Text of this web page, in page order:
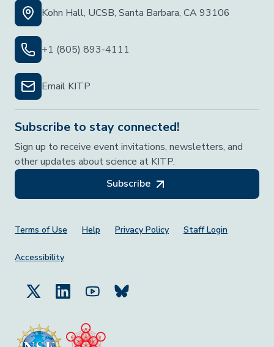
Kohn Hall, UCSB, Santa Barbara, CA 93106
+1 (805) 893-4111
Email KITP
Subscribe to stay connected!
Sign up to receive event invitations, newsletters, and
other updates about science at KITP.
Subscribe
Footer Menu
Terms of Use Help Privacy Policy Staff Login
Accessibility